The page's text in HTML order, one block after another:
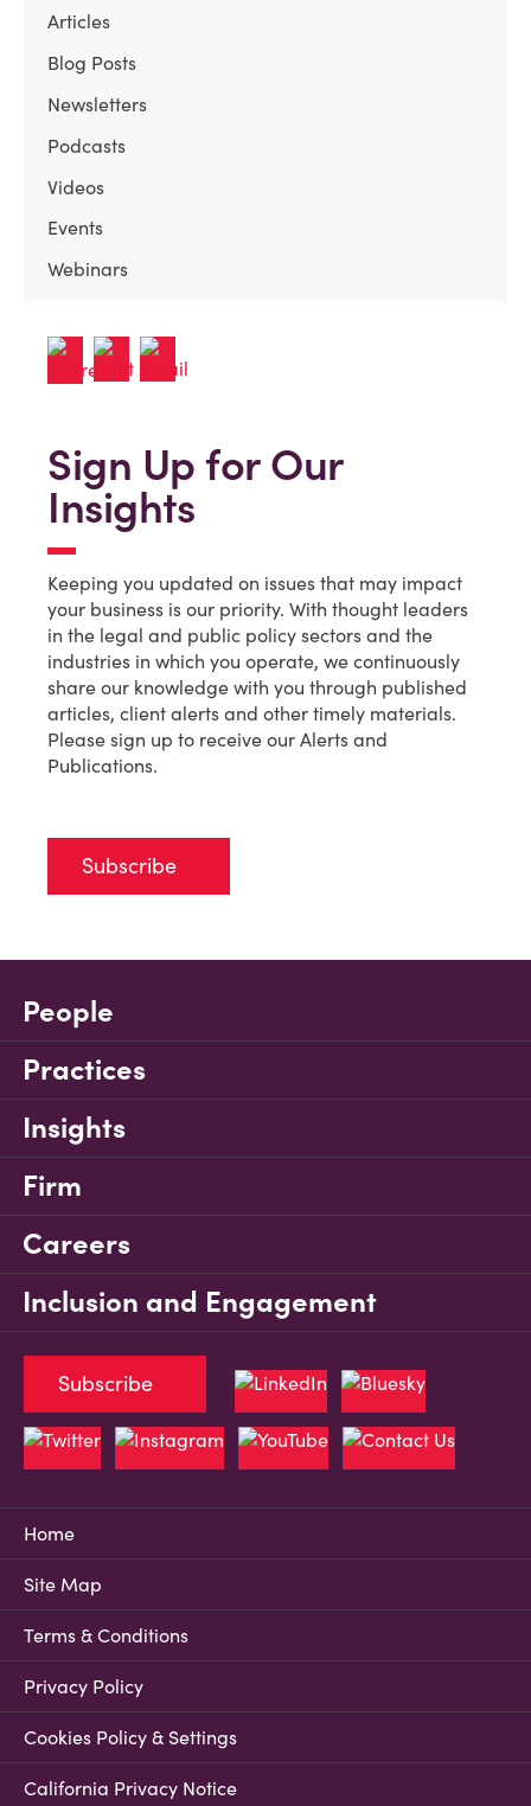
Articles
Blog Posts
Newsletters
Podcasts
Videos
Events
Webinars
Sign Up for Our
Insights
Keeping you updated on issues that may impact
your business is our priority. With thought leaders
in the legal and public policy sectors and the
industries in which you operate, we continuously
share our knowledge with you through published
articles, client alerts and other timely materials.
Please sign up to receive our Alerts and
Publications.
Subscribe
People
Practices
Insights
Firm
Careers
Inclusion and Engagement
Home
Site Map
Terms & Conditions
Privacy Policy
Cookies Policy & Settings
California Privacy Notice
Subscribe